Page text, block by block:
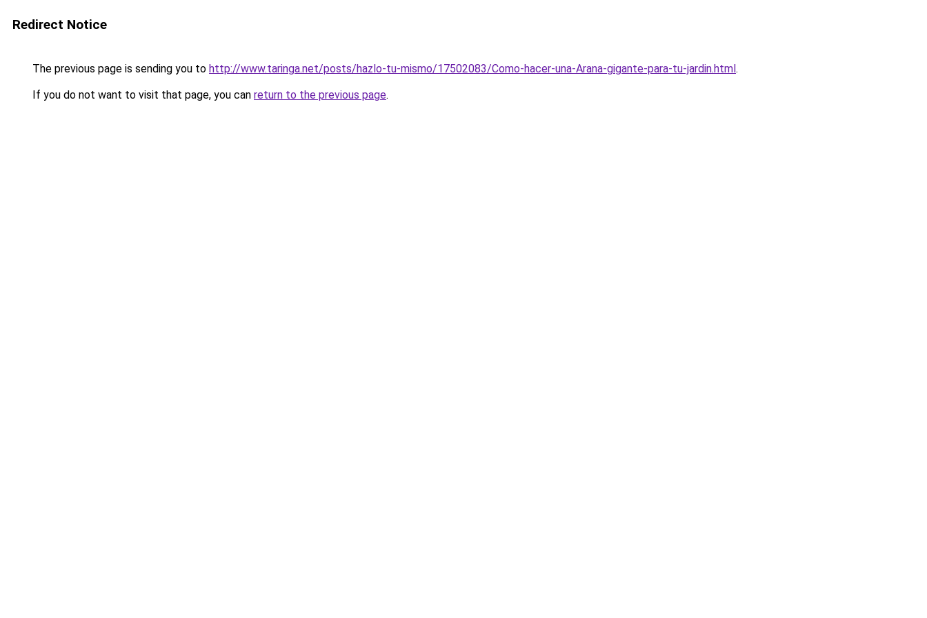
Redirect Notice
The previous page is sending you to http://www.taringa.net/posts/hazlo-tu-mismo/17502083/Como-hacer-una-Arana-gigante-para-tu-jardin.html.
If you do not want to visit that page, you can return to the previous page.